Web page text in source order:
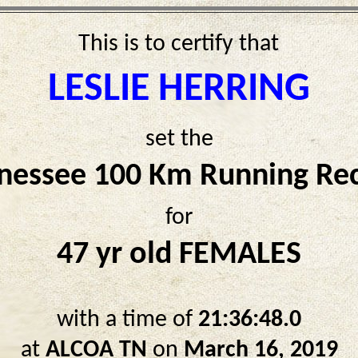
This is to certify that
LESLIE HERRING
set the
100 Km Running
for
47 yr old FEMALES
with a time of21:36:48.0
at ALCOA TNonMarch 16, 2019